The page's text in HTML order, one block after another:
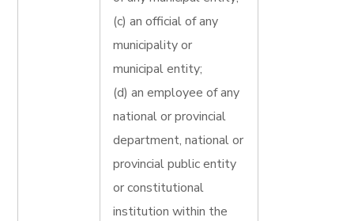
(c) an official of any
municipality or
municipal entity;
(d) an employee of any
national or provincial
department, national or
provincial public entity
or constitutional
institution within the